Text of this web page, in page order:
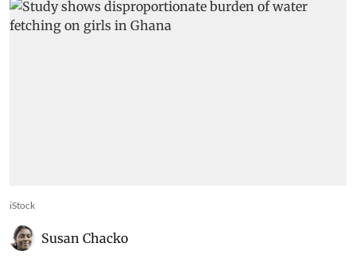
iStock
Susan Chacko